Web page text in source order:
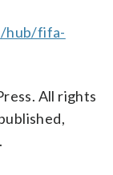
hub/fifa-
All rights